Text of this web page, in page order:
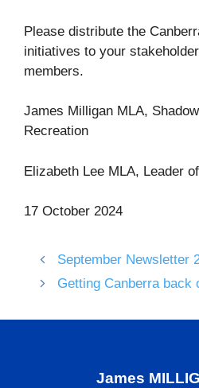
Please distribute the
initiatives to your
members.
James Milligan MLA,
Recreation
Elizabeth Lee MLA, Leader
17 October 2024
September Newsletter
Getting Canberra back
James